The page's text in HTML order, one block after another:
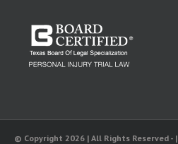
© Copyright 2026 | All Rights Reserved - |